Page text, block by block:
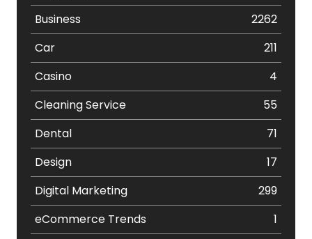
Business
2262
Car
211
Casino
4
Cleaning Service
55
Dental
71
Design
17
Digital Marketing
299
eCommerce Trends
1